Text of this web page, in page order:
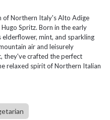
of Northern Italy's Alto Adige
Spritz. Born in the early
mint, and sparkling
air and leisurely
they've crafted the perfect
relaxed spirit of Northern Italian